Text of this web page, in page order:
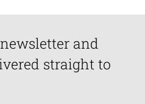
and
straight to